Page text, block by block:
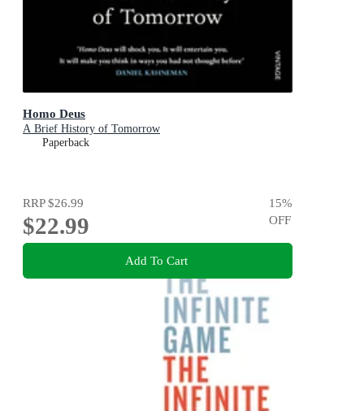
Homo Deus
A Brief History of Tomorrow
Paperback
RRP$26.99
$22.99
15%
OFF
Add To Cart